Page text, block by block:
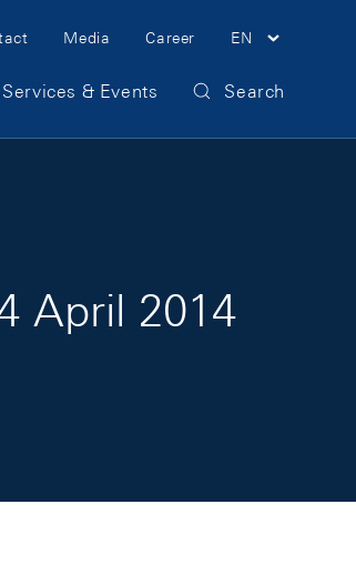
Navigation
Media Career EN
Services & Events Search
April 2014